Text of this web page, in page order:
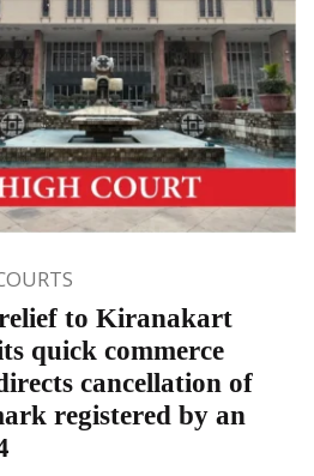
to Kiranakart
quick commerce
cancellation of
registered by an